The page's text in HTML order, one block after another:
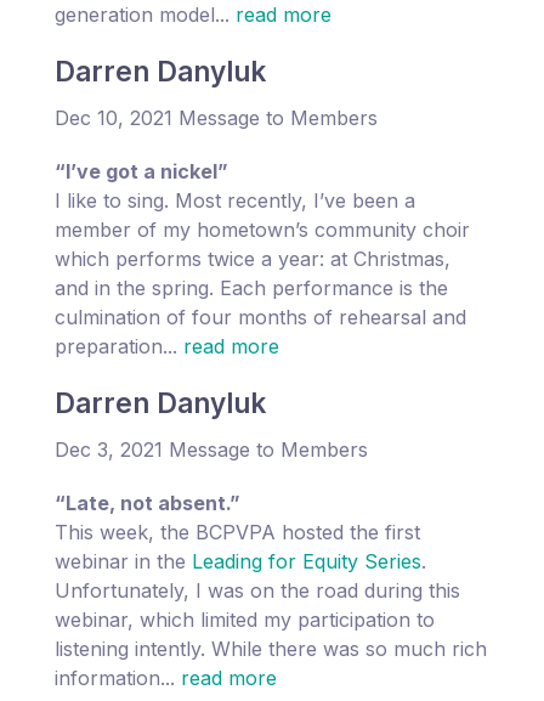
generation model... read more
Darren Danyluk
Dec 10, 2021 Message to Members
“I’ve got a nickel”
I like to sing. Most recently, I’ve been a
member of my hometown’s community choir
which performs twice a year: at Christmas,
and in the spring. Each performance is the
culmination of four months of rehearsal and
preparation... read more
Darren Danyluk
Dec 3, 2021 Message to Members
“Late, not absent.”
This week, the BCPVPA hosted the first
webinar in the Leading for Equity Series.
Unfortunately, I was on the road during this
webinar, which limited my participation to
listening intently. While there was so much rich
information... read more